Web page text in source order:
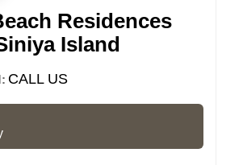
Residences
Island
CALL US